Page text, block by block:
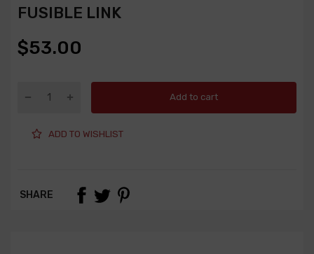
FUSIBLE LINK
$53.00
Add to cart
ADD TO WISHLIST
SHARE